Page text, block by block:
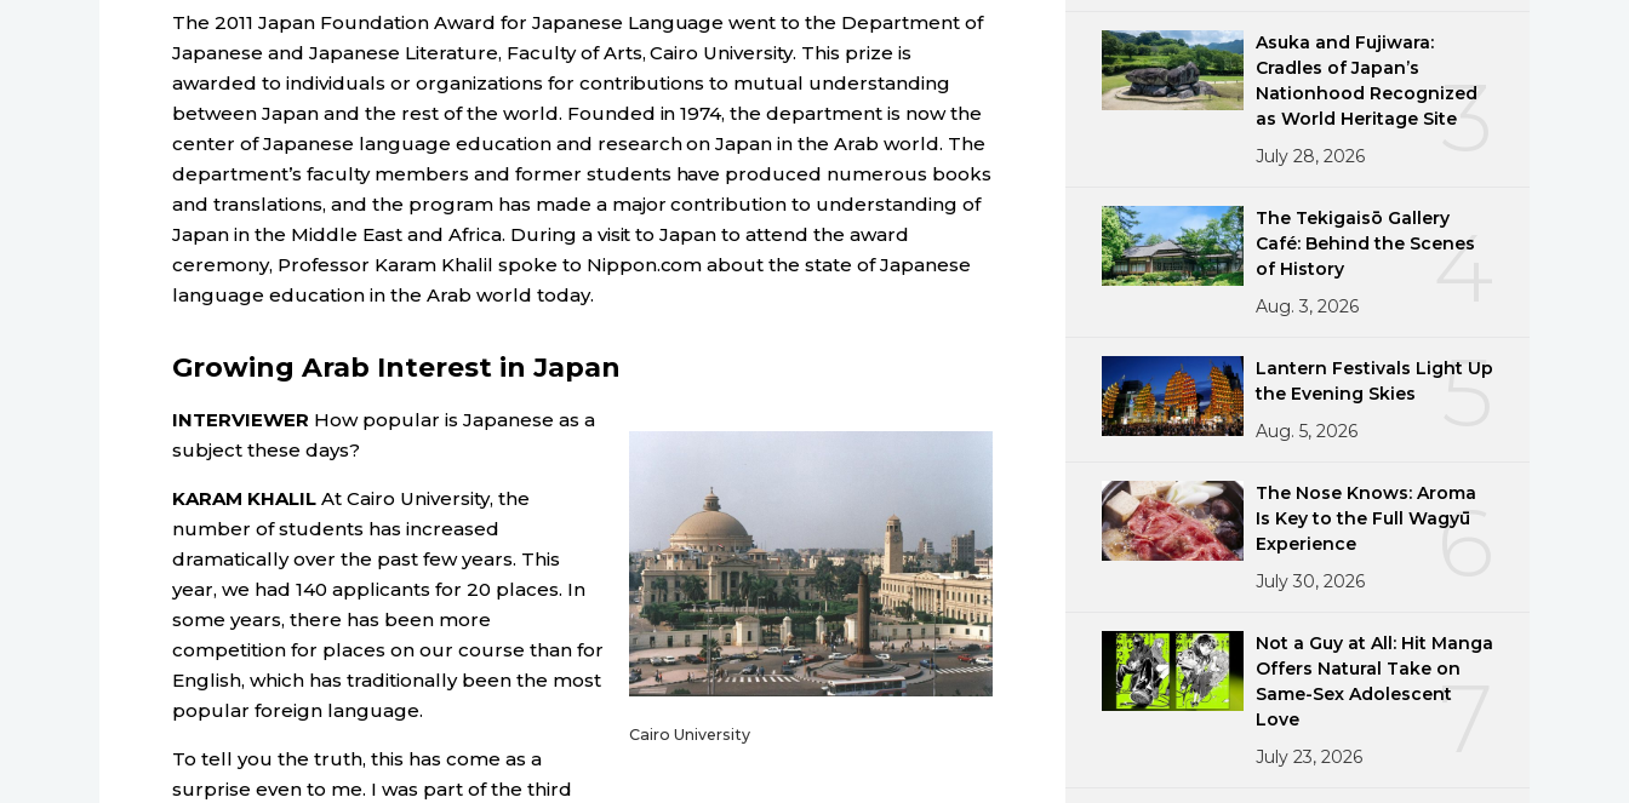
The 2011 Japan Foundation Award for Japanese Language went to the Department of
Japanese and Japanese Literature, Faculty of Arts, Cairo University. This prize is
awarded to individuals or organizations for contributions to mutual understanding
between Japan and the rest of the world. Founded in 1974, the department is now the
center of Japanese language education and research on Japan in the Arab world. The
department’s faculty members and former students have produced numerous books
and translations, and the program has made a major contribution to understanding of
Japan in the Middle East and Africa. During a visit to Japan to attend the award
ceremony, Professor Karam Khalil spoke to Nippon.com about the state of Japanese
language education in the Arab world today.
Growing Arab Interest in Japan
Cairo University
INTERVIEWER How popular is Japanese as a
subject these days?
KARAM KHALILAt Cairo University, the
number of students has increased
dramatically over the past few years. This
year, we had 140 applicants for 20 places. In
some years, there has been more
competition for places on our course than for
English, which has traditionally been the most
popular foreign language.
To tell you the truth, this has come as a
surprise even to me. I was part of the third
3
Asuka and Fujiwara:
Cradles of Japan’s
Nationhood Recognized
as World Heritage Site
July 28, 2026
4
The Tekigaisō Gallery
Café: Behind the Scenes
of History
Aug. 3, 2026
5
Lantern Festivals Light Up
the Evening Skies
Aug. 5, 2026
6
The Nose Knows: Aroma
Is Key to the Full Wagyū
Experience
July 30, 2026
7
Not a Guy at All: Hit Manga
Offers Natural Take on
Same-Sex Adolescent
Love
July 23, 2026